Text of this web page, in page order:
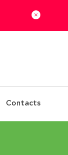
Contacts